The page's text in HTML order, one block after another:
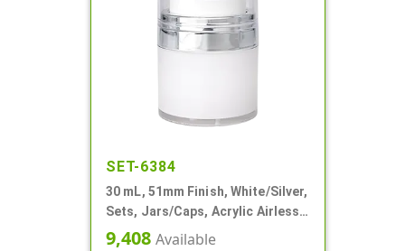
SET-6384
30 mL, 51mm Finish, White/Silver,
Sets, Jars/Caps, Acrylic Airless
Round, White Inner Jar
9,408 Available